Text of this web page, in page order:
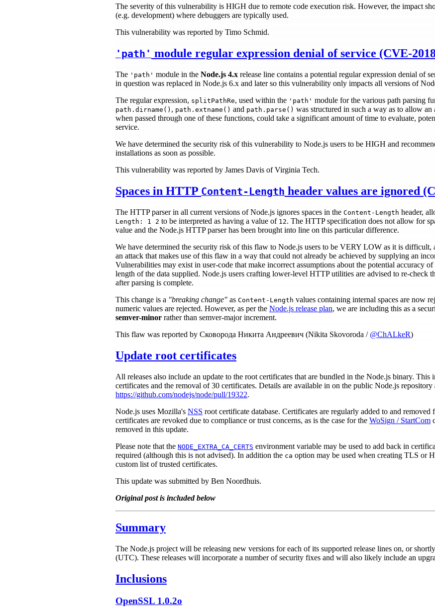
The severity of this vulnerability is HIGH due to remote code execution risk. However, the impact
(e.g. development) where debuggers are typically used.
This vulnerability was reported by Timo Schmid.
'path' module regular expression denial of service (CVE-
The 'path' module in the Node.js 4.x release line contains a potential regular expression denial of
in question was replaced in Node.js 6.x and later so this vulnerability only impacts all versions of
The regular expression, splitPathRe, used within the 'path' module for the various path parsing
path.dirname() , path.extname() and path.parse() was structured in such a way as to allow an
when passed through one of these functions, could take a significant amount of time to evaluate,
service.
We have determined the security risk of this vulnerability to Node.js users to be HIGH and
installations as soon as possible.
This vulnerability was reported by James Davis of Virginia Tech.
Spaces in HTTP Content-Length header values are ignored
The HTTP parser in all current versions of Node.js ignores spaces in the Content-Length header,
Length: 1 2 to be interpreted as having a value of 12. The HTTP specification does not allow for
value and the Node.js HTTP parser has been brought into line on this particular difference.
We have determined the security risk of this flaw to Node.js users to be VERY LOW as it is difficult,
an attack that makes use of this flaw in a way that could not already be achieved by supplying an
Vulnerabilities may exist in user-code that make incorrect assumptions about the potential accuracy
length of the data supplied. Node.js users crafting lower-level HTTP utilities are advised to re-check
after parsing is complete.
This change is a "breaking change" as Content-Length values containing internal spaces are now
numeric values are rejected. However, as per the Node.js release plan, we are including this as a
semver-minor rather than semver-major increment.
This flaw was reported by Сковорода Никита Андреевич (Nikita Skovoroda / @ChALkeR)
Update root certificates
All releases also include an update to the root certificates that are bundled in the Node.js binary. This
certificates and the removal of 30 certificates. Details are available in on the public Node.js repository
https://github.com/nodejs/node/pull/19322.
Node.js uses Mozilla's NSS root certificate database. Certificates are regularly added to and removed
certificates are revoked due to compliance or trust concerns, as is the case for the WoSign / StartCom
removed in this update.
Please note that the NODE_EXTRA_CA_CERTS environment variable may be used to add back in
required (although this is not advised). In addition the ca option may be used when creating TLS or
custom list of trusted certificates.
This update was submitted by Ben Noordhuis.
Original post is included below
Summary
The Node.js project will be releasing new versions for each of its supported release lines on, or
(UTC). These releases will incorporate a number of security fixes and will also likely include an
Inclusions
OpenSSL 1.0.2o